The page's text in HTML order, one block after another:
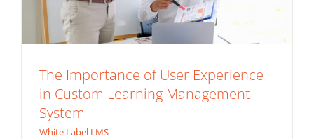
The Importance of User Experience
in Custom Learning Management
System
White Label LMS
How to Incorporate Extended
Enterprise LMS in Your Training